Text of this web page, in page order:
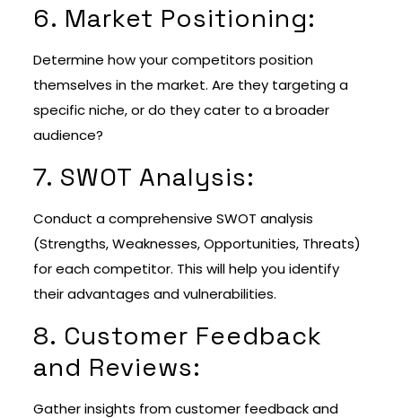
6. Market Positioning:
Determine how your competitors position
themselves in the market. Are they targeting a
specific niche, or do they cater to a broader
audience?
7. SWOT Analysis:
Conduct a comprehensive SWOT analysis
(Strengths, Weaknesses, Opportunities, Threats)
for each competitor. This will help you identify
their advantages and vulnerabilities.
8. Customer Feedback
and Reviews:
Gather insights from customer feedback and